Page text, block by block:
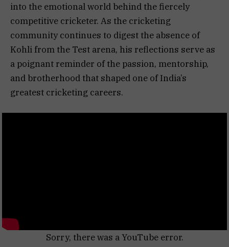
into the emotional world behind the fiercely
competitive cricketer. As the cricketing
community continues to digest the absence of
Kohli from the Test arena, his reflections serve as
a poignant reminder of the passion, mentorship,
and brotherhood that shaped one of India’s
greatest cricketing careers.
Sorry, there was a YouTube error.